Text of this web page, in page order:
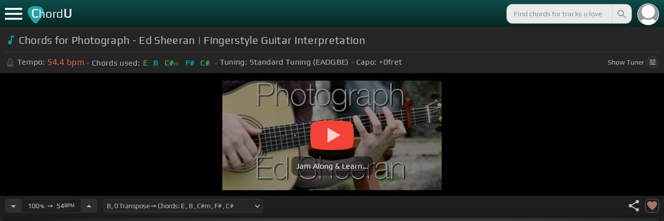
ChordU
Chords for Photograph - Ed Sheeran | Fingerstyle Guitar Interpretation
Tempo: 54.4 bpm Chords used: E B C#m F# C# Tuning: Standard Tuning (EADGBE) Capo: +0fret ShowTuner
Jam Along & Learn...
100%➙ 54BPM